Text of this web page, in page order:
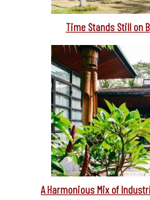
Time Stands Still on
A Harmonious Mix of